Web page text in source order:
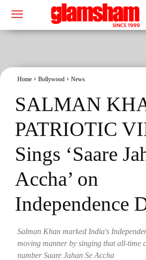
Home Bollywood News
SALMAN
PATRIOTIC
Sings ‘Saare
Accha’ on
Independence
Salman Khan marked India's
moving manner by singing that all-time
number Saare Jahan Se Accha